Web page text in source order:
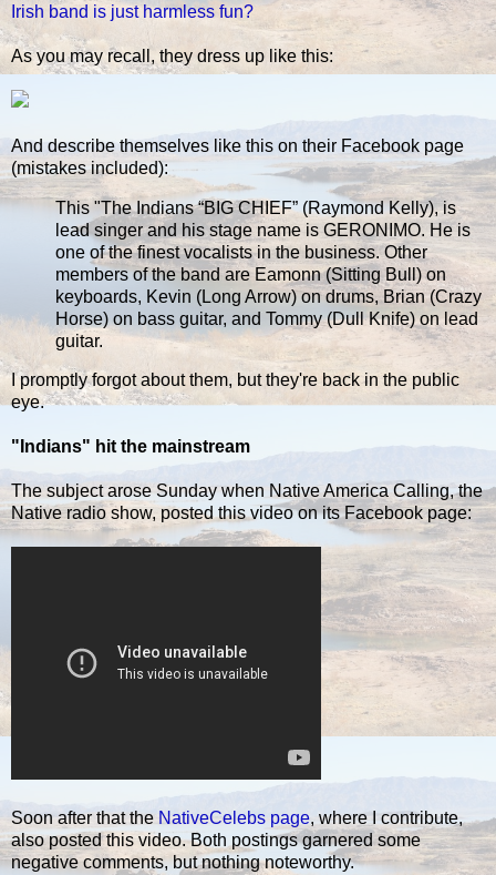
Irish band is just harmless fun?
As you may recall, they dress up like this:
And describe themselves like this on their Facebook page
(mistakes included):
This "The Indians “BIG CHIEF” (Raymond Kelly), is
lead singer and his stage name is GERONIMO. He is
one of the finest vocalists in the business. Other
members of the band are Eamonn (Sitting Bull) on
keyboards, Kevin (Long Arrow) on drums, Brian (Crazy
Horse) on bass guitar, and Tommy (Dull Knife) on lead
guitar.
I promptly forgot about them, but they're back in the public
eye.
"Indians" hit the mainstream
The subject arose Sunday when Native America Calling, the
Native radio show, posted this video on its Facebook page:
Soon after that theNativeCelebs page, where I contribute,
also posted this video. Both postings garnered some
negative comments, but nothing noteworthy.